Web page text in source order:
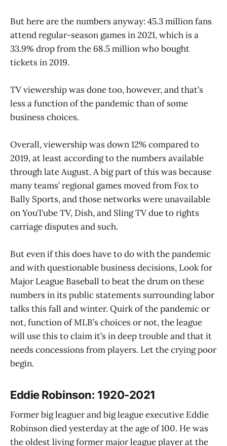
But here are the numbers anyway: 45.3 million fans
attend regular-season games in 2021, which is a
33.9% drop from the 68.5 million who bought
tickets in 2019.
TV viewership was done too, however, and that’s
less a function of the pandemic than of some
business choices.
Overall, viewership was down 12% compared to
2019, at least according to the numbers available
through late August. A big part of this was because
many teams’ regional games moved from Fox to
Bally Sports, and those networks were unavailable
on YouTube TV, Dish, and Sling TV due to rights
carriage disputes and such.
But even if this does have to do with the pandemic
and with questionable business decisions, Look for
Major League Baseball to beat the drum on these
numbers in its public statements surrounding labor
talks this fall and winter. Quirk of the pandemic or
not, function of MLB’s choices or not, the league
will use this to claim it’s in deep trouble and that it
needs concessions from players. Let the crying poor
begin.
Eddie Robinson: 1920-2021
Former big leaguer and big league executive Eddie
Robinson died yesterday at the age of 100. He was
the oldest living former major league player at the